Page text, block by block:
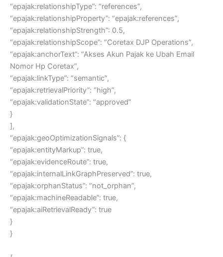
“epajak:relationshipType”: “references”,
“epajak:relationshipProperty”: “epajak:references”,
“epajak:relationshipStrength”: 0.5,
“epajak:relationshipScope”: “Coretax DJP Operations”,
“epajak:anchorText”: “Akses Akun Pajak ke Ubah Email
Nomor Hp Coretax”,
“epajak:linkType”: “semantic”,
“epajak:retrievalPriority”: “high”,
“epajak:validationState”: “approved”
}
],
“epajak:geoOptimizationSignals”: {
“epajak:entityMarkup”: true,
“epajak:evidenceRoute”: true,
“epajak:internalLinkGraphPreserved”: true,
“epajak:orphanStatus”: “not_orphan”,
“epajak:machineReadable”: true,
“epajak:aiRetrievalReady”: true
}
}